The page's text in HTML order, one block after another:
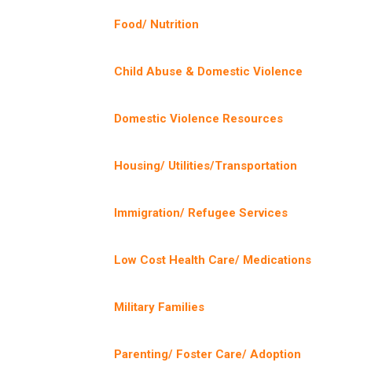
Food/ Nutrition
Child Abuse & Domestic Violence
Domestic Violence Resources
Housing/ Utilities/Transportation
Immigration/ Refugee Services
Low Cost Health Care/ Medications
Military Families
Parenting/ Foster Care/ Adoption